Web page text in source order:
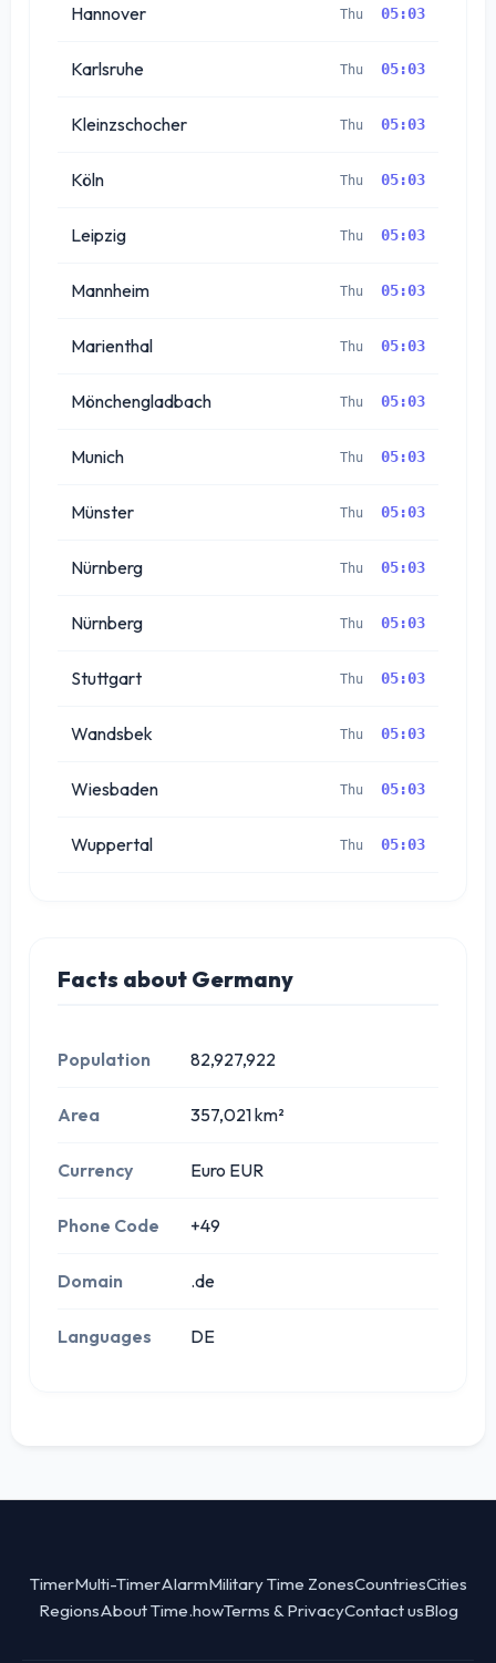
Hannover Thu 05:03
Karlsruhe Thu 05:03
Kleinzschocher Thu 05:03
Köln Thu 05:03
Leipzig Thu 05:03
Mannheim Thu 05:03
Marienthal Thu 05:03
Mönchengladbach Thu 05:03
Munich Thu 05:03
Münster Thu 05:03
Nürnberg Thu 05:03
Nürnberg Thu 05:03
Stuttgart Thu 05:03
Wandsbek Thu 05:03
Wiesbaden Thu 05:03
Wuppertal Thu 05:03
Facts about Germany
Population 82,927,922
Area 357,021 km²
Currency Euro EUR
Phone Code +49
Domain .de
Languages DE
TimerMulti-TimerAlarmMilitary Time ZonesCountriesCities
RegionsAbout Time.howTerms & PrivacyContact usBlog